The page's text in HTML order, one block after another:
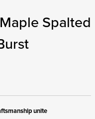
Spalted
unite